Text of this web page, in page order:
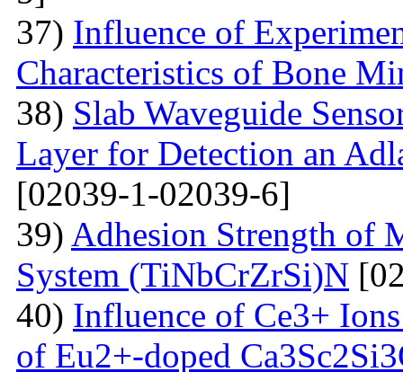
37) Influence of
Characteristics of Bone
38) Slab Waveguide
Layer for Detection an
[02039-1-02039-6]
39) Adhesion Strength of
System (TiNbCrZrSi)N
40) Influence of Ce3+
of Eu2+-doped